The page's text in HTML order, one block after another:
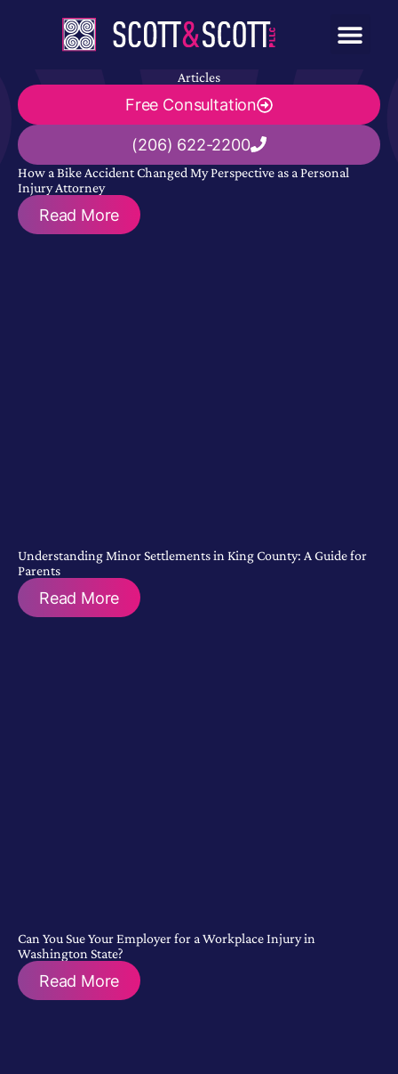
Articles
Free Consultation
(206) 622-2200
How a Bike Accident Changed My Perspective as a Personal
Injury Attorney
Read More
Understanding Minor Settlements in King County: A Guide for
Parents
Read More
Can You Sue Your Employer for a Workplace Injury in
Washington State?
Read More